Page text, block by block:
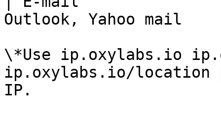
Outlook, Yahoo
\*Use ip.oxylabs.io
ip.oxylabs.io/location
IP.